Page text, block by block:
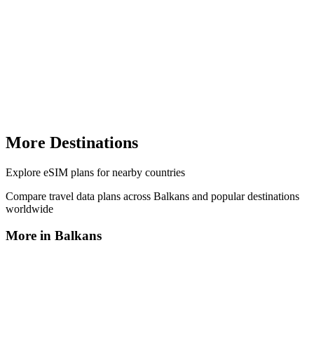
More Destinations
Explore eSIM plans for nearby countries
Compare travel data plans across Balkans and popular destinations
worldwide
More in Balkans